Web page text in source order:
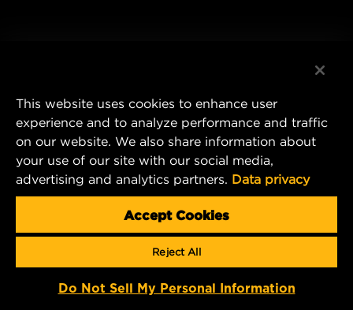
This website uses cookies to enhance user
experience and to analyze performance and traffic
on our website. We also share information about
your use of our site with our social media,
advertising and analytics partners. Data privacy
Accept Cookies
Reject All
Do Not Sell My Personal Information